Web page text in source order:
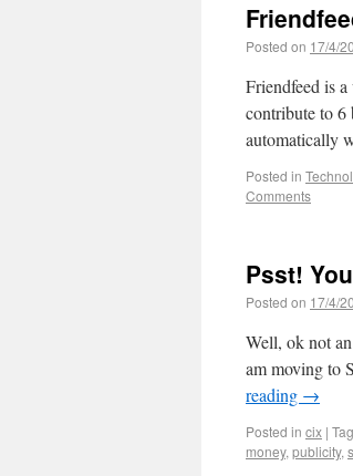
Posted on 17/4/
Friendfeed is
contribute to 6
automatically
Posted in
Comments
Psst!
Posted on 17/4/
Well, ok not
am moving to
reading →
Posted in cix |
money, publicity,